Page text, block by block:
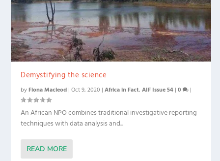
Demystifying the science
byFiona Macleod |Oct 9, 2020 |Africa in Fact,AIF Issue 54 |0 |
An African NPO combines traditional investigative reporting
techniques with data analysis and...
READ MORE